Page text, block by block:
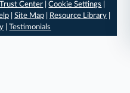
Trust Center |Cookie Settings
| Site Map| Resource Library|
|Testimonials